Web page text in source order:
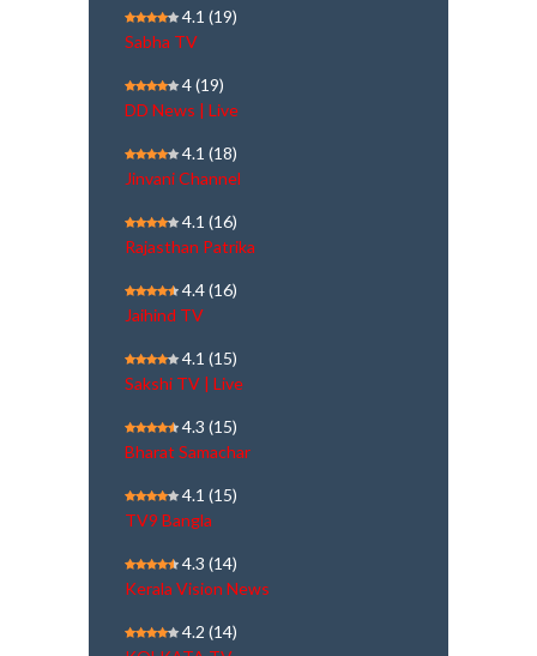
4.1 (19)
Sabha TV
4(19)
DD News | Live
4.1 (18)
Jinvani Channel
4.1 (16)
Rajasthan Patrika
4.4(16)
Jaihind TV
4.1 (15)
Sakshi TV | Live
4.3 (15)
Bharat Samachar
4.1 (15)
TV9 Bangla
4.3 (14)
Kerala Vision News
4.2 (14)